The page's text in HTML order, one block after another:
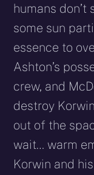
humans
some sun
essence to
Ashton’s
crew, and
destroy
out of the
wait… warm
Korwin and